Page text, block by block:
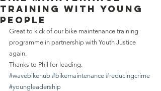
training with young
people
Great to kick of our bike maintenance training
programme in partnership with Youth Justice
again.
Thanks to Phil for leading.
#wavebikehub #bikemaintenance #reducingcrime
#youngleadership